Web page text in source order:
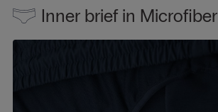
Inner brief in Microfiber